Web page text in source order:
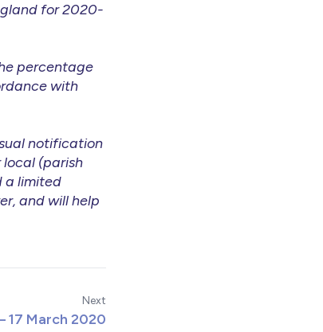
for 2020-
percentage
with
notification
(parish
a limited
and will help
Next
17 March 2020